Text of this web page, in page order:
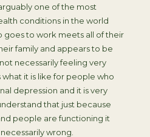
one of the most
conditions in the world
goes to work meets all of their
family and appears to be
necessarily feeling very
what it is like for people who
depression and it is very
that just because
people are functioning it
wrong.